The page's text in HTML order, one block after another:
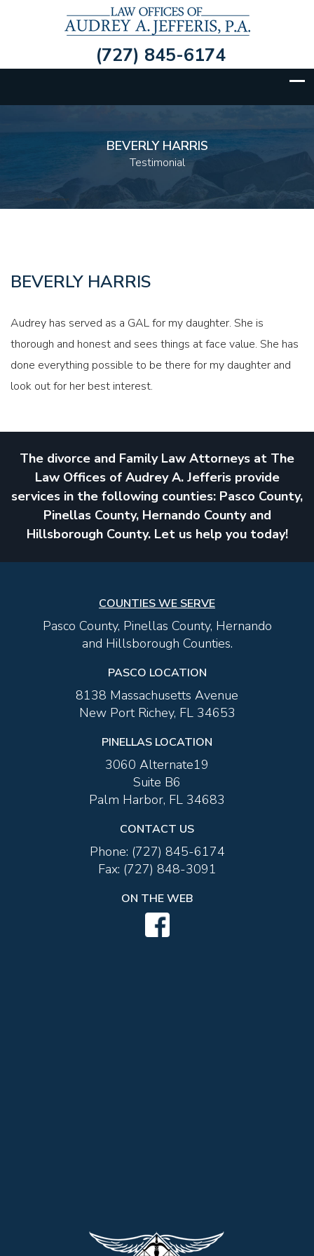
(727) 845-6174
BEVERLY HARRIS
Testimonial
BEVERLY HARRIS
Audrey has served as a GAL for my daughter. She is
thorough and honest and sees things at face value. She has
done everything possible to be there for my daughter and
look out for her best interest.
The divorce and Family Law Attorneys at The
Law Offices of Audrey A. Jefferis provide
services in the following counties: Pasco County,
Pinellas County, Hernando County and
Hillsborough County. Let us help you today!
COUNTIES WE SERVE
Pasco County, Pinellas County, Hernando
and Hillsborough Counties.
PASCO LOCATION
8138 Massachusetts Avenue
New Port Richey, FL 34653
PINELLAS LOCATION
3060 Alternate19
Suite B6
Palm Harbor, FL 34683
CONTACT US
Phone: (727) 845-6174
Fax: (727) 848-3091
ON THE WEB